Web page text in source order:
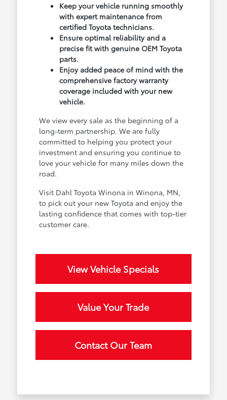
Keep your vehicle running smoothly
with expert maintenance from
certified Toyota technicians.
Ensure optimal reliability and a
precise fit with genuine OEM Toyota
parts.
Enjoy added peace of mind with the
comprehensive factory warranty
coverage included with your new
vehicle.
We view every sale as the beginning of a
long-term partnership. We are fully
committed to helping you protect your
investment and ensuring you continue to
love your vehicle for many miles down the
road.
Visit Dahl Toyota Winona in Winona, MN,
to pick out your new Toyota and enjoy the
lasting confidence that comes with top-tier
customer care.
View Vehicle Specials
Value Your Trade
Contact Our Team